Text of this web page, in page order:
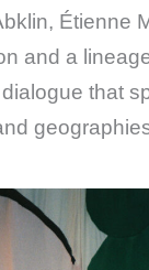
Étienne
and a
that